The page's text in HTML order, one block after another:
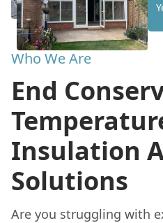
Who We Are
End
Insulation
Solutions
Are you struggling with